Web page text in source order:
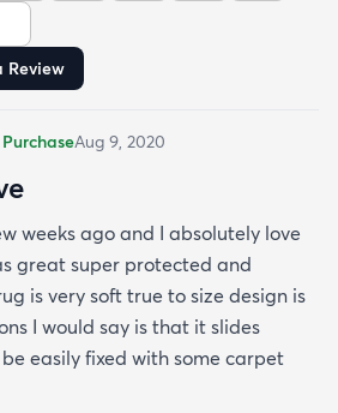
Review
Aug 9, 2020
weeks ago and I absolutely love
great super protected and
is very soft true to size design is
I would say is that it slides
easily fixed with some carpet